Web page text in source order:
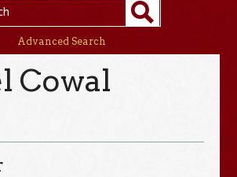
Advanced Search
Cowal